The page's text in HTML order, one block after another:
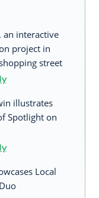
an interactive
project in
street
illustrates
Spotlight on
Local